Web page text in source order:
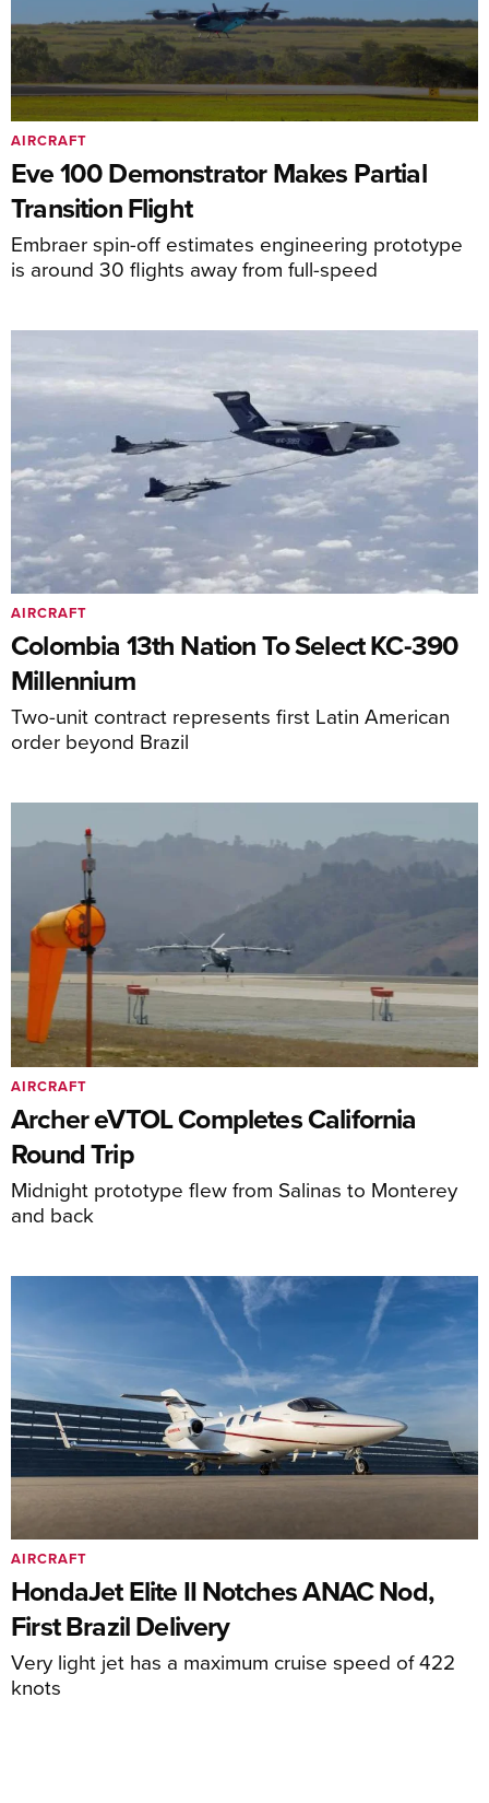
Eve 100 Demonstrator Makes Partial
Transition Flight
Embraer spin-off estimates engineering prototype
is around 30 flights away from full-speed
AIRCRAFT
Colombia 13th Nation To Select KC-390
Millennium
Two-unit contract represents first Latin American
order beyond Brazil
AIRCRAFT
Archer eVTOL Completes California
Round Trip
Midnight prototype flew from Salinas to Monterey
and back
AIRCRAFT
HondaJet Elite II Notches ANAC Nod,
First Brazil Delivery
Very light jet has a maximum cruise speed of 422
knots
AIRCRAFT